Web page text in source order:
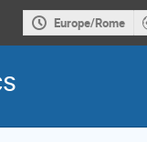
Europe/Rome